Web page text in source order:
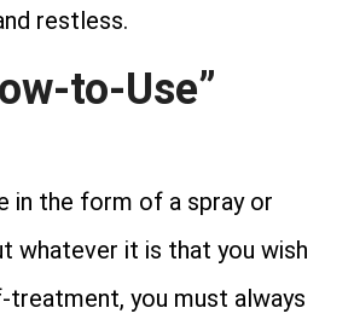
restless.
to-Use”
in the form of a spray or
whatever it is that you wish
you must always